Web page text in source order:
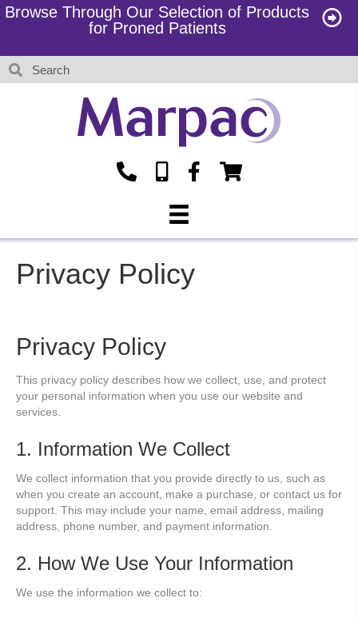
Browse Through Our Selection of Products
for Proned Patients
Privacy Policy
Privacy Policy
This privacy policy describes how we collect, use, and protect
your personal information when you use our website and
services.
1. Information We Collect
We collect information that you provide directly to us, such as
when you create an account, make a purchase, or contact us for
support. This may include your name, email address, mailing
address, phone number, and payment information.
2. How We Use Your Information
We use the information we collect to: